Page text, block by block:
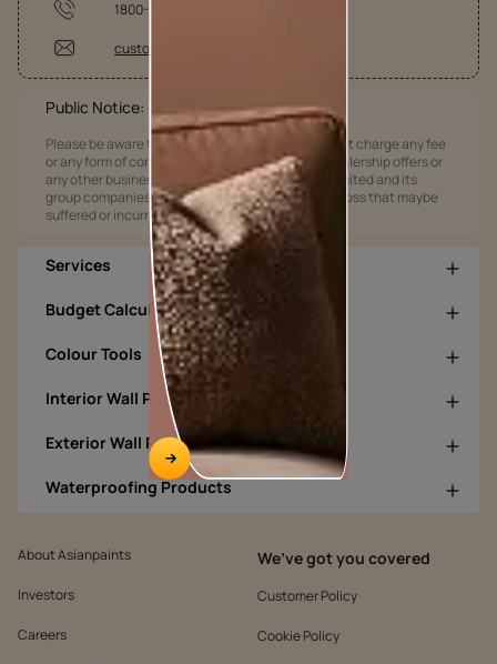
1800-209-5678
customercare@asianpaints.com
Public Notice:
Please be aware that Asian Paints Limited does not charge any fee
or any form of consideration for any job offers / dealership offers or
any other business opportunities. Asian Paints Limited and its
group companies shall not be responsible for any loss that maybe
suffered or incurred by anyone.
Services
Budget Calculators
Colour Tools
Interior Wall Products
Exterior Wall Products
Waterproofing Products
About Asianpaints
Investors
Careers
We’ve got you covered
Customer Policy
Cookie Policy